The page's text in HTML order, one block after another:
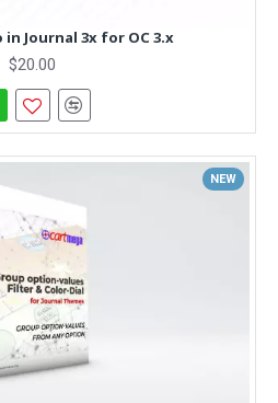
in Journal 3x for OC 3.x
$20.00
NEW